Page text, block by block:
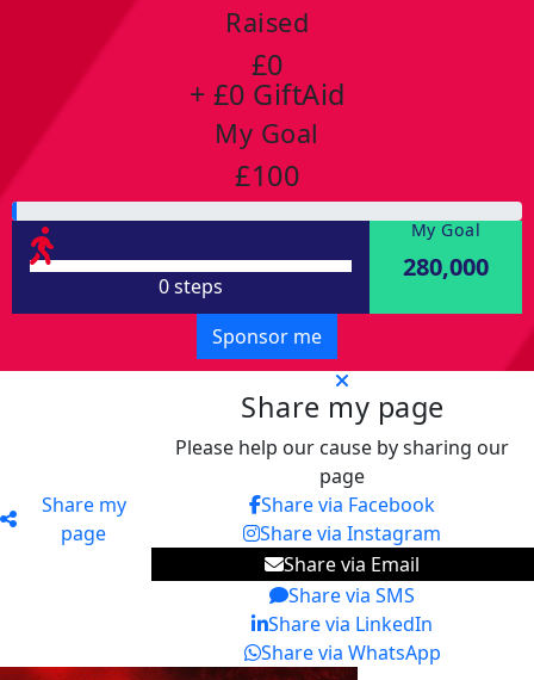
Raised
£0
+ £0 GiftAid
My Goal
£100
0 steps
My Goal
280,000
Sponsor me
Share my
page
Share my page
Please help our cause by sharing our
page
Share via Facebook
Share via Instagram
Share via Email
Share via SMS
Share via LinkedIn
Share via WhatsApp